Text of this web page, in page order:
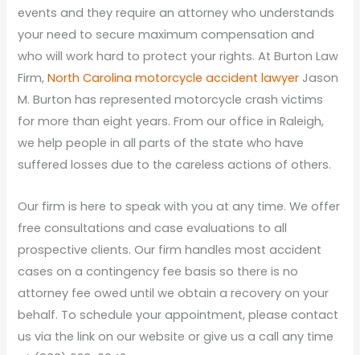
events and they require an attorney who understands
your need to secure maximum compensation and
who will work hard to protect your rights. At Burton Law
Firm,North Carolina motorcycle accident lawyer Jason
M. Burton has represented motorcycle crash victims
for more than eight years. From our office in Raleigh,
we help people in all parts of the state who have
suffered losses due to the careless actions of others.
Our firm is here to speak with you at any time. We offer
free consultations and case evaluations to all
prospective clients. Our firm handles most accident
cases on a contingency fee basis so there is no
attorney fee owed until we obtain a recovery on your
behalf. To schedule your appointment, please contact
us via the link on our website or give us a call any time